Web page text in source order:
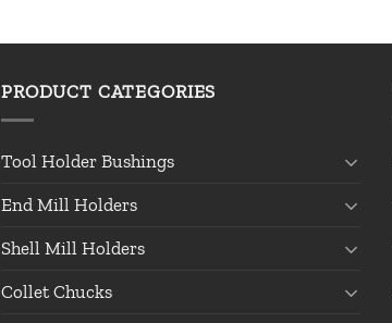
PRODUCT CATEGORIES
Tool Holder Bushings
End Mill Holders
Shell Mill Holders
Collet Chucks